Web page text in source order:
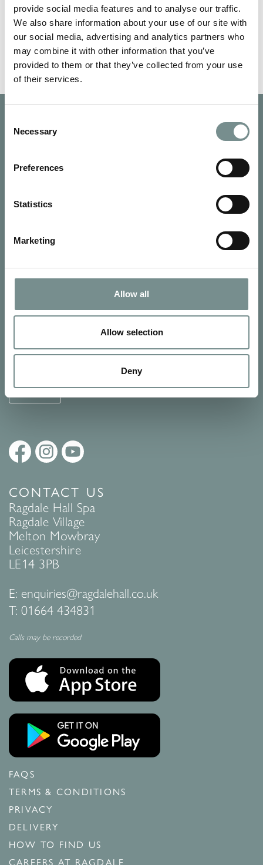
provide social media features and to analyse our traffic.
We also share information about your use of our site with
our social media, advertising and analytics partners who
may combine it with other information that you’ve
provided to them or that they’ve collected from your use
of their services.
Selection
Necessary
Preferences
Statistics
Marketing
Allow all
Allow selection
Deny
READ MORE
SIGN UP FOR OUR NEWSLETTER
Signup for our newsletter
See Ragdale Hall Spa's fullTerms and ConditionsandPrivacy
SUBMIT
CONTACT US
Ragdale Hall Spa
Ragdale Village
Melton Mowbray
Leicestershire
LE14 3PB
E: enquiries@ragdalehall.co.uk
T: 01664 434831
Calls may be recorded
FAQS
TERMS & CONDITIONS
PRIVACY
DELIVERY
HOW TO FIND US
CAREERS AT RAGDALE